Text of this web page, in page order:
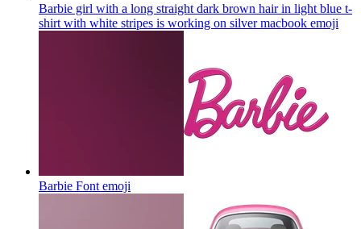
Barbie girl with a long straight dark brown hair in light blue t-
shirt with white stripes is working on silver macbook emoji
Barbie Font emoji